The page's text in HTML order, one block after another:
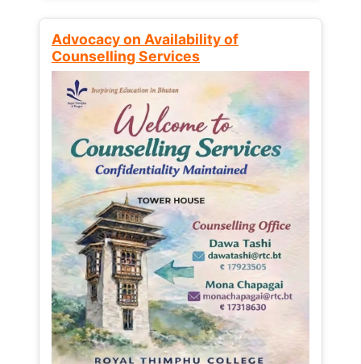
Advocacy on Availability of
Counselling Services